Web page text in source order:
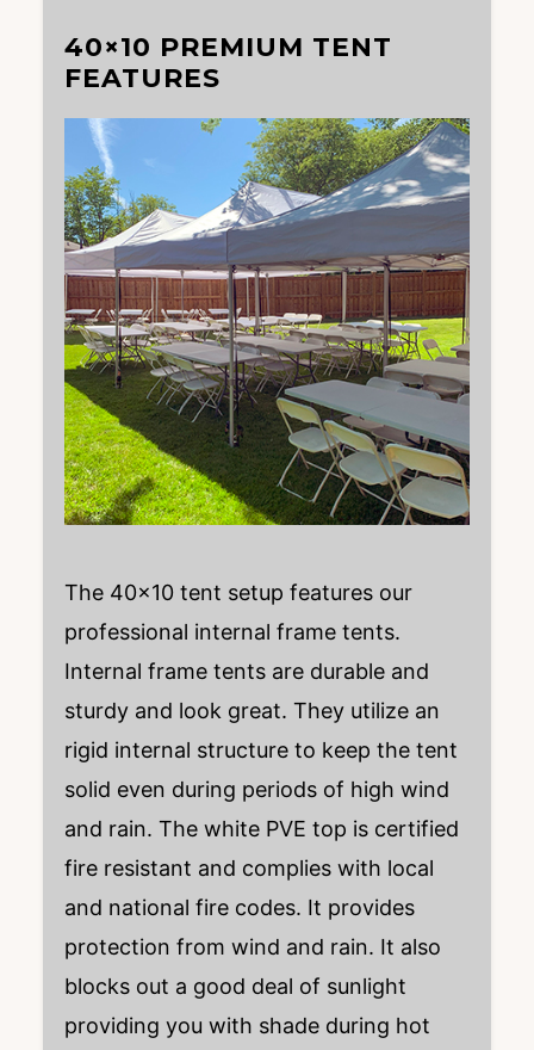
40×10 PREMIUM TENT
FEATURES
The 40×10 tent setup features our
professional internal frame tents.
Internal frame tents are durable and
sturdy and look great. They utilize an
rigid internal structure to keep the tent
solid even during periods of high wind
and rain. The white PVE top is certified
fire resistant and complies with local
and national fire codes. It provides
protection from wind and rain. It also
blocks out a good deal of sunlight
providing you with shade during hot